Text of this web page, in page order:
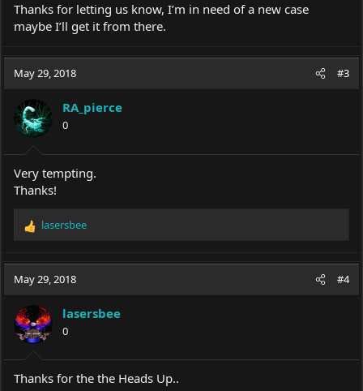
Thanks for letting us know, I’m in need of a new case
maybe I’ll get it from there.
May 29, 2018 #3
RA_pierce
0
Very tempting.
Thanks!
R
c
o
n
:
lasersbee
May 29, 2018 #4
lasersbee
0
Thanks for the the Heads Up..